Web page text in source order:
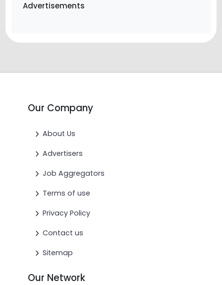
Advertisements
Our Company
About Us
Advertisers
Job Aggregators
Terms of use
Privacy Policy
Contact us
Sitemap
Our Network